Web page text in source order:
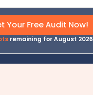
Your Free Audit Now!
remaining for August 2026